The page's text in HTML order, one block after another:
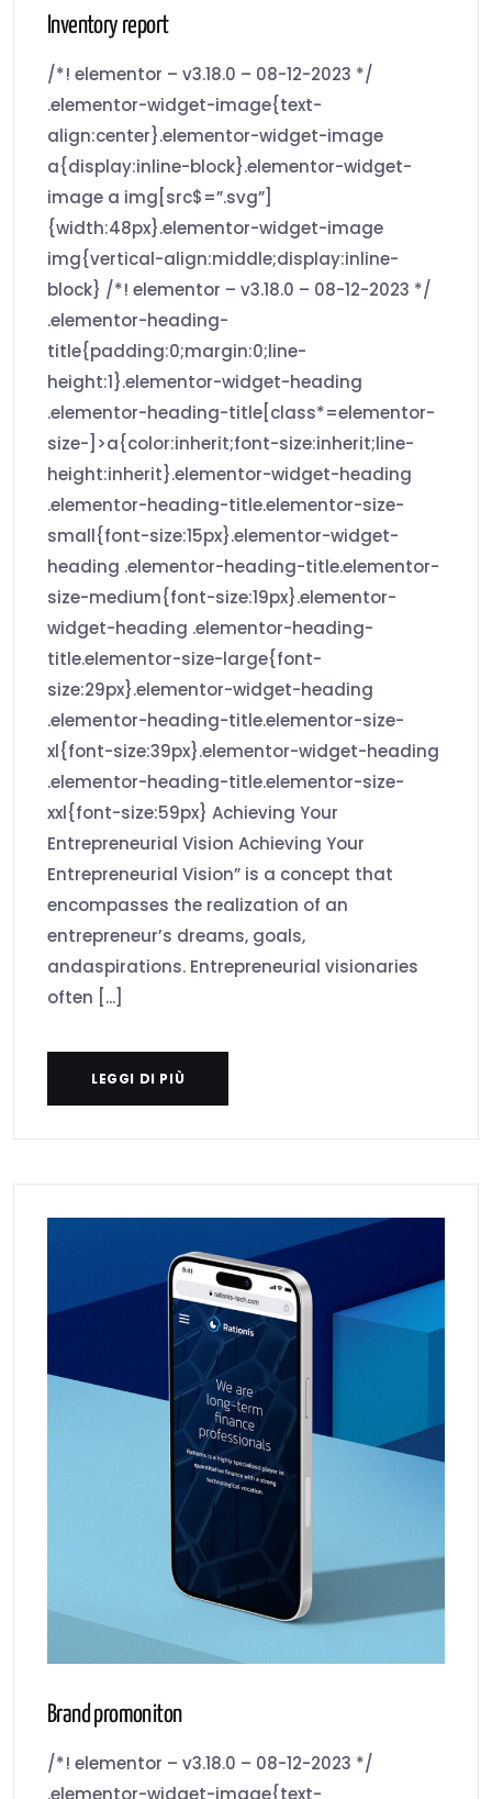
Inventory report
/*! elementor – v3.18.0 – 08-12-2023 */
.elementor-widget-image{text-
align:center}.elementor-widget-image
a{display:inline-block}.elementor-widget-
image a img[src$=”.svg”]
{width:48px}.elementor-widget-image
img{vertical-align:middle;display:inline-
block} /*! elementor – v3.18.0 – 08-12-2023 */
.elementor-heading-
title{padding:0;margin:0;line-
height:1}.elementor-widget-heading
.elementor-heading-title[class*=elementor-
size-]>a{color:inherit;font-size:inherit;line-
height:inherit}.elementor-widget-heading
.elementor-heading-title.elementor-size-
small{font-size:15px}.elementor-widget-
heading .elementor-heading-title.elementor-
size-medium{font-size:19px}.elementor-
widget-heading .elementor-heading-
title.elementor-size-large{font-
size:29px}.elementor-widget-heading
.elementor-heading-title.elementor-size-
xl{font-size:39px}.elementor-widget-heading
.elementor-heading-title.elementor-size-
xxl{font-size:59px} Achieving Your
Entrepreneurial Vision Achieving Your
Entrepreneurial Vision” is a concept that
encompasses the realization of an
entrepreneur’s dreams, goals,
andaspirations. Entrepreneurial visionaries
often [...]
LEGGI DI PIÙ
Brand promoniton
/*! elementor – v3.18.0 – 08-12-2023 */
.elementor-widget-image{text-